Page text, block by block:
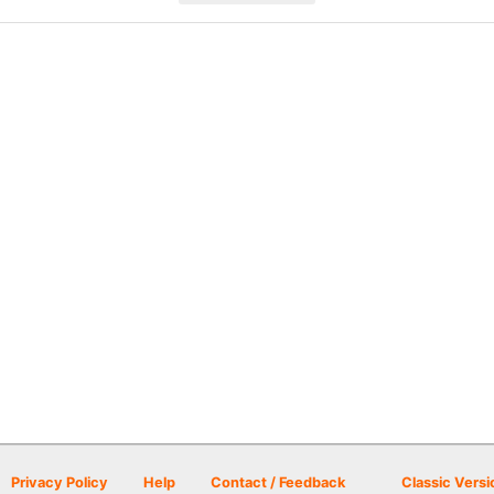
Privacy Policy Help Contact / Feedback Classic